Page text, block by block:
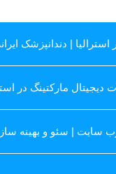
استرالیا | دندانپزشک
دیجیتال مارکتینگ در
سایت | سئو و بهینه